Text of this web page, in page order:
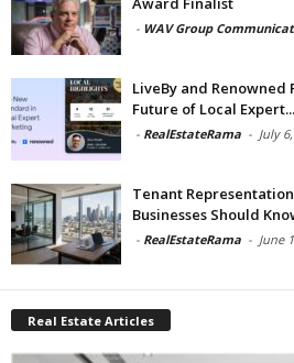
- WAV Group
LiveBy and
Future of Local Expert...
- RealEstateRama - July
Tenant
Businesses Should
- RealEstateRama - June
Real Estate Articles